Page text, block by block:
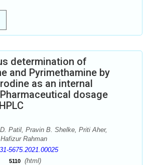
determination of
and Pyrimethamine by
as an internal
dosage
Patil, Pravin B. Shelke, Priti Aher,
Rahman
5675.2021.00025
5110 (html)